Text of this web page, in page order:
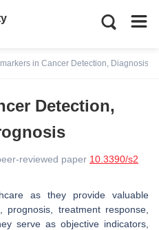
in Cancer Detection, Diagnosis,
Detection,
reviewed paper 10.3390/s2
as they provide valuable
prognosis, treatment response,
serve as objective indicators,